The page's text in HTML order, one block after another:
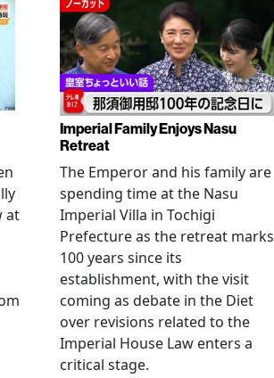
at
Imperial Family Enjoys Nasu
Retreat
The Emperor and his family are
spending time at the Nasu
Imperial Villa in Tochigi
Prefecture as the retreat marks
100 years since its
establishment, with the visit
coming as debate in the Diet
over revisions related to the
Imperial House Law enters a
critical stage.